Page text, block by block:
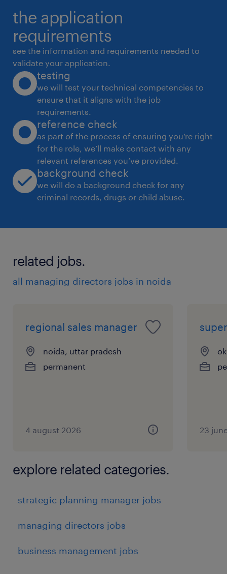
and long-term partnerships.
 Support supplier audits and performance
evaluations.
4. Supply Chain Risk Mitigation
 Identify supply chain vulnerabilities and
develop mitigation plans to reduce
dependency on single-source suppliers.
 Build a 3-year sourcing roadmap to
strengthen supply chain resilience and
sustainability.
5. Cost Optimization & Value Engineering
 Drive cost reduction initiatives through
VAVE (Value Analysis Value Engineering) and
 Identify opportunities for material
supplier capability improvements.
 Work closely with Engineering, Quality,
ensure sourcing decisions align with
operational and product requirements.
 Support strategic initiatives related to
sustainability, supply chain digitalization, and
the application
requirements
see the information and requirements needed to
validate your application.
testing
we will test your technical competencies to
ensure that it aligns with the job
requirements.
reference check
as part of the process of ensuring you’re right
for the role, we’ll make contact with any
relevant references you’ve provided.
background check
we will do a background check for any
criminal records, drugs or child abuse.
related jobs.
all managing directors jobs in noida
regional sales manager
noida, uttar pradesh
permanent
4 august 2026 23
explore related categories.
strategic planning manager jobs
managing directors jobs
business management jobs